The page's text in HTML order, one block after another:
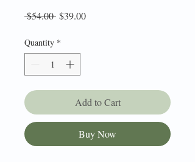
$54.00 Regular
$39.00Sale
Quantity *
Add to Cart
Buy Now